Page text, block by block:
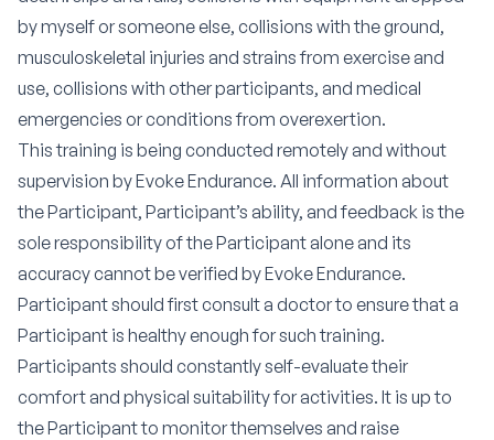
by myself or someone else, collisions with the ground,
musculoskeletal injuries and strains from exercise and
use, collisions with other participants, and medical
emergencies or conditions from overexertion.
This training is being conducted remotely and without
supervision by Evoke Endurance. All information about
the Participant, Participant’s ability, and feedback is the
sole responsibility of the Participant alone and its
accuracy cannot be verified by Evoke Endurance.
Participant should first consult a doctor to ensure that a
Participant is healthy enough for such training.
Participants should constantly self-evaluate their
comfort and physical suitability for activities. It is up to
the Participant to monitor themselves and raise